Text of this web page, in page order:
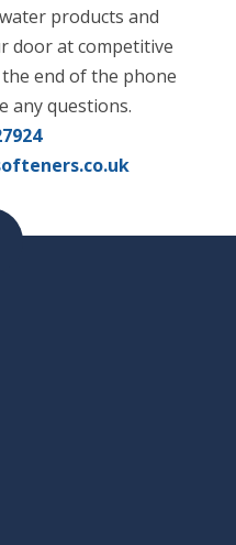
products and
door at competitive
end of the phone
any questions.